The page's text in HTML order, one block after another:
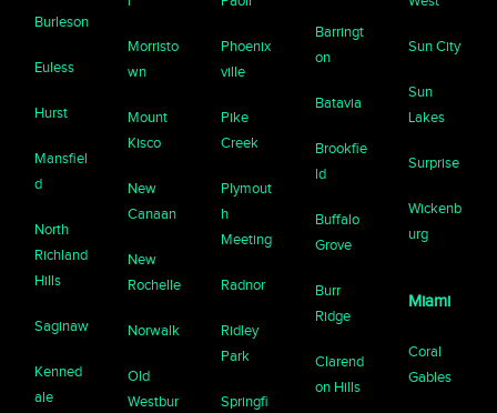
Burleson
Euless
Hurst
Mansfiel
d
North
Richland
Hills
Saginaw
Kenned
ale
Morristo
wn
Mount
Kisco
New
Canaan
New
Rochelle
Norwalk
Old
Westbur
Phoenix
ville
Pike
Creek
Plymout
h
Meeting
Radnor
Ridley
Park
Springfi
Barringt
on
Batavia
Brookfie
ld
Buffalo
Grove
Burr
Ridge
Clarend
on Hills
Sun City
Sun
Lakes
Surprise
Wickenb
urg
Miami
Coral
Gables